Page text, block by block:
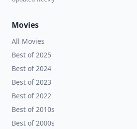
Movies
All Movies
Best of 2025
Best of 2024
Best of 2023
Best of 2022
Best of 2010s
Best of 2000s